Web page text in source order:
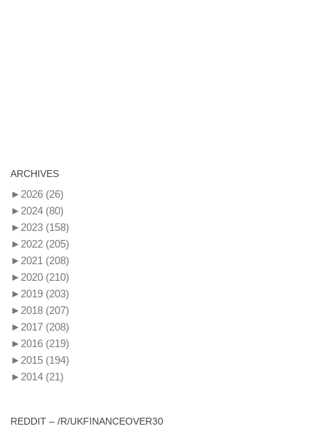
ARCHIVES
► 2026 (26)
► 2024 (80)
► 2023 (158)
► 2022 (205)
► 2021 (208)
► 2020 (210)
► 2019 (203)
► 2018 (207)
► 2017 (208)
► 2016 (219)
► 2015 (194)
► 2014 (21)
REDDIT – /R/UKFINANCEOVER30